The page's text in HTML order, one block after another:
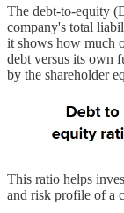
The debt-to-equity
company's total
it shows how much
debt versus its own
by the shareholder
This ratio helps
and risk profile of a